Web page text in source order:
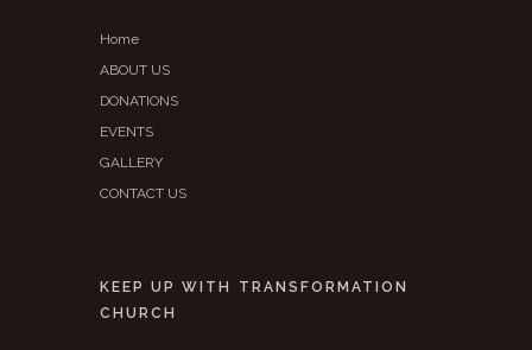
Home
ABOUT US
DONATIONS
EVENTS
GALLERY
CONTACT US
KEEP UP WITH TRANSFORMATION
CHURCH